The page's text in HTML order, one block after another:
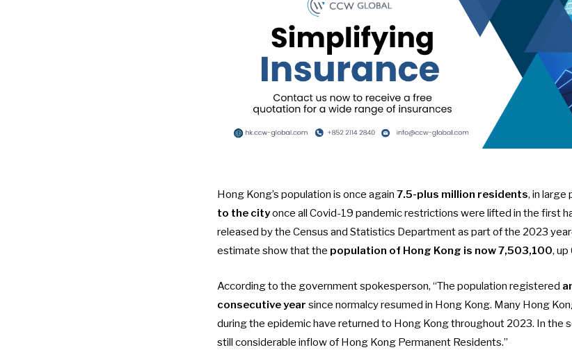
Hong Kong’s population is once again 7.5-plus million residents, in large
to the cityonce all Covid-19 pandemic restrictions were lifted in the first
released by the Census and Statistics Department as part of the 2023
estimate show that the population of Hong Kong is now7,503,100,
According to the government spokesperson, “The population registered
consecutive year since normalcy resumed in Hong Kong. Many Hong
during the epidemic have returned to Hong Kong throughout 2023. In the
still considerable inflow of Hong Kong Permanent Residents.”